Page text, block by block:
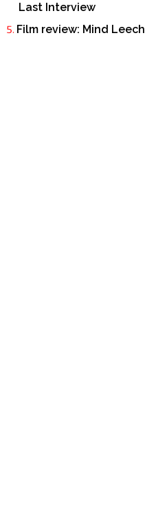
Last Interview
Film review: Mind Leech